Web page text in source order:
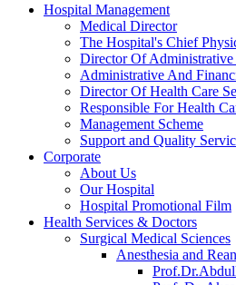
Hospital Management
Medical Director
The Hospital's Chief
Director Of
Administrative And
Director Of Health Care
Responsible For Health
Management Scheme
Support and Quality
Corporate
About Us
Our Hospital
Hospital Promotional Film
Health Services & Doctors
Surgical Medical Sciences
Anesthesia and